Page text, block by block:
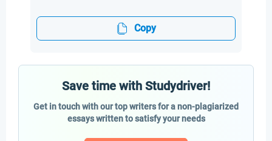
Copy
Save time with Studydriver!
Get in touch with our top writers for a non-plagiarized
essays written to satisfy your needs